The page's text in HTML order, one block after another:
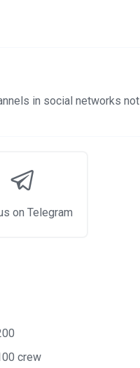
in social networks not
on Telegram
crew